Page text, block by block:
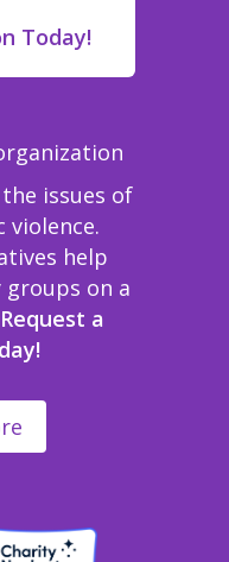
Today!
issues of
violence.
help
on a
Request a